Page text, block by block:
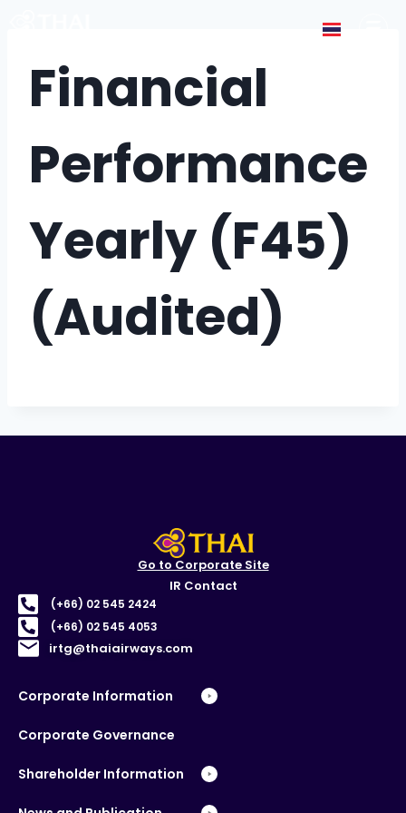
Financial
Performance
Yearly (F45)
(Audited)
Go to Corporate Site
IR Contact
(+66) 02 545 2424
(+66) 02 545 4053
irtg@thaiairways.com
Corporate Information
Corporate Governance
Shareholder Information